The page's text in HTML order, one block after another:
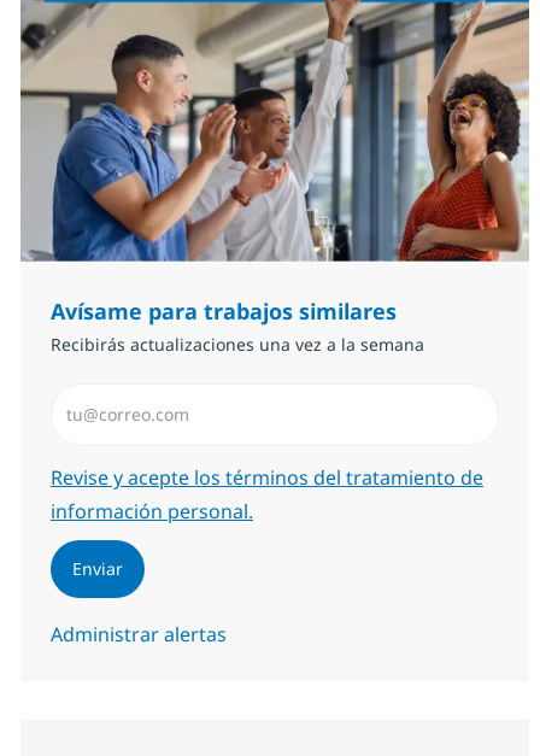
Avísame para trabajos similares
Recibirás actualizaciones una vez a la semana
Required
Revise y acepte los términos del tratamiento de
información personal.
Enviar
Administrar alertas